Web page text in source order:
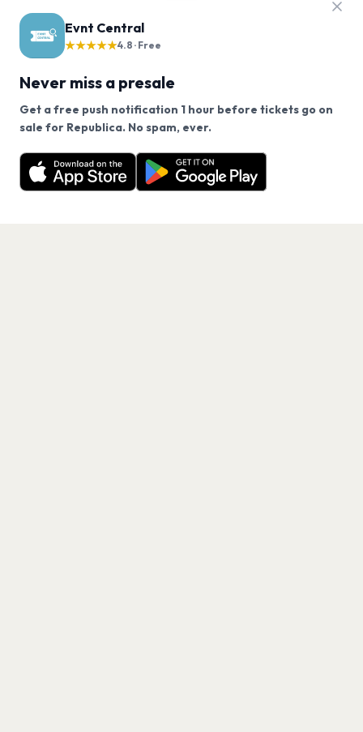
Evnt Central
★★★★★4.8 · Free
Never miss a presale
Get a free push notification 1 hour before tickets go on
sale for Republica. No spam, ever.
Want a reminder before tickets go on sale? Get the
free app.
Get the App
We use cookies on our site.